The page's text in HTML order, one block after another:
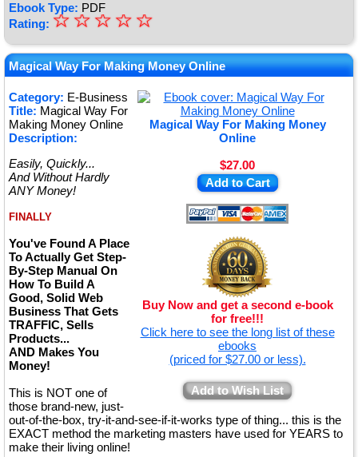
Ebook Type: PDF
Rating: ★
★
★
★
★
☆
☆
☆
☆
☆
Magical Way For Making Money Online
Category: E-Business
Magical Way For Making Money
Online
$27.00
Add to Cart
Buy Now and get a second e-book
for free!!!
Click here to see the long list of these
ebooks
(priced for $27.00 or less).
Add to Wish List
Title: Magical Way For
Making Money Online
Description:
Easily, Quickly...
And Without Hardly
ANY Money!
FINALLY
You've Found A Place
To Actually Get Step-
By-Step Manual On
How To Build A
Good, Solid Web
Business That Gets
TRAFFIC, Sells
Products...
AND Makes You
Money!
This is NOT one of
those brand-new, just-
out-of-the-box, try-it-and-see-if-it-works type of thing... this is the
EXACT method the marketing masters have used for YEARS to
make their living online!